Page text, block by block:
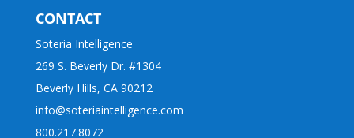
CONTACT
Soteria Intelligence
269 S. Beverly Dr. #1304
Beverly Hills, CA 90212
info@soteriaintelligence.com
800.217.8072